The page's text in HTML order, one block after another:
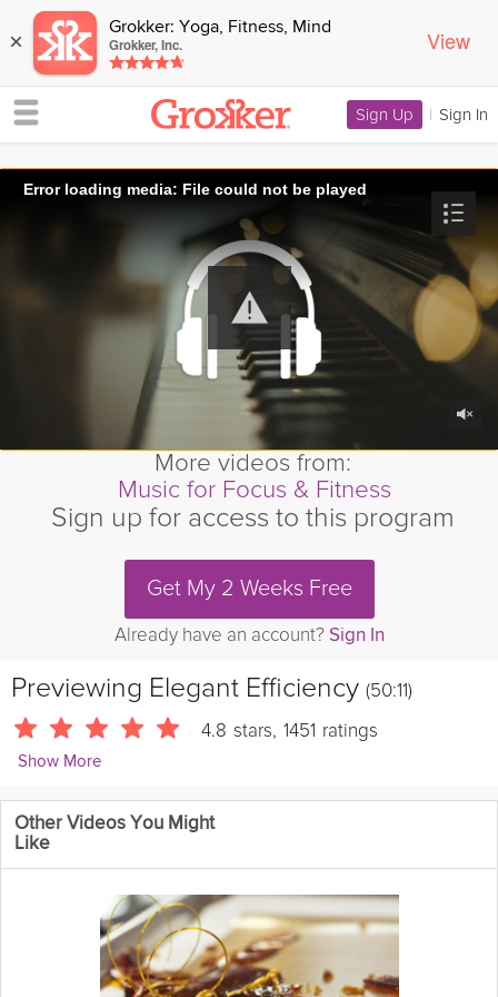
× Grokker: Yoga, Fitness, Mind
Grokker, Inc. View
Sign Up | Sign In
Error loading media: File could not be played
More videos from:
Music for Focus & Fitness
Sign up for access to this program
Get My 2 Weeks Free
Already have an account? Sign In
Previewing Elegant Efficiency (50:11)
4.8 stars, 1451 ratings
Show More
Grokker Wellbeing Team
2991 Followers
This classical playlist is the perfect elegant soundtrack to help
minutes, you can use it as a long block Pomodoro timer for
uninterrupted work, or just put it on any time in the background!
Other Videos You Might
Like